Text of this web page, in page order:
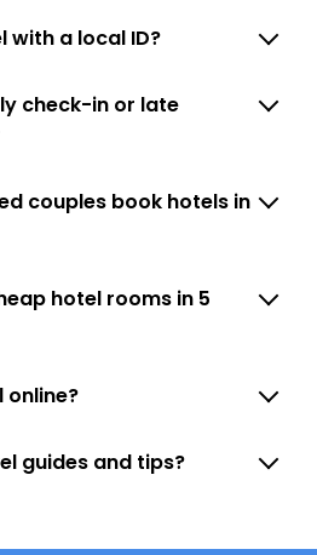
with a local ID?
check-in or late
couples book hotels in
hotel rooms in 5
online?
guides and tips?